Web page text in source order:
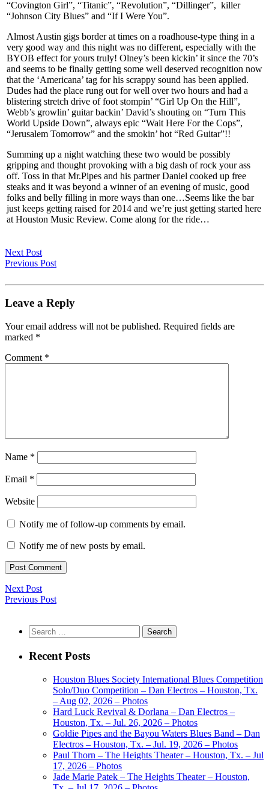
“Covington Girl”, “Titanic”, “Revolution”, “Dillinger”, killer
“Johnson City Blues” and “If I Were You”.
Almost Austin gigs border at times on a roadhouse-type thing in a
very good way and this night was no different, especially with the
BYOB effect for yours truly! Olney’s been kickin’ it since the 70’s
and seems to be finally getting some well deserved recognition now
that the ‘Americana’ tag for his scrappy sound has been applied.
Dudes had the place rung out for well over two hours and had a
blistering stretch drive of foot stompin’ “Girl Up On the Hill”,
Webb’s growlin’ guitar backin’ David’s shouting on “Turn This
World Upside Down”, always epic “Wait Here For the Cops”,
“Jerusalem Tomorrow” and the smokin’ hot “Red Guitar”!!
Summing up a night watching these two would be possibly
gripping and thought provoking with a big dash of rock your ass
off. Toss in that Mr.Pipes and his partner Daniel cooked up free
steaks and it was beyond a winner of an evening of music, good
folks and belly filling in more ways than one…Seems like the bar
just keeps getting raised for 2014 and we’re just getting started here
at Houston Music Review. Come along for the ride…
Next Post
Previous Post
Leave a Reply
Your email address will not be published. Required fields are
marked *
Comment *
Name *
Email *
Website
Notify me of follow-up comments by email.
Notify me of new posts by email.
Next Post
Previous Post
Search
for:
Recent Posts
Houston Blues Society International Blues Competition
Solo/Duo Competition – Dan Electros – Houston, Tx.
– Aug 02, 2026 – Photos
Hard Luck Revival & Dorlana – Dan Electros –
Houston, Tx. – Jul. 26, 2026 – Photos
Goldie Pipes and the Bayou Waters Blues Band – Dan
Electros – Houston, Tx. – Jul. 19, 2026 – Photos
Paul Thorn – The Heights Theater – Houston, Tx. – Jul
17, 2026 – Photos
Jade Marie Patek – The Heights Theater – Houston,